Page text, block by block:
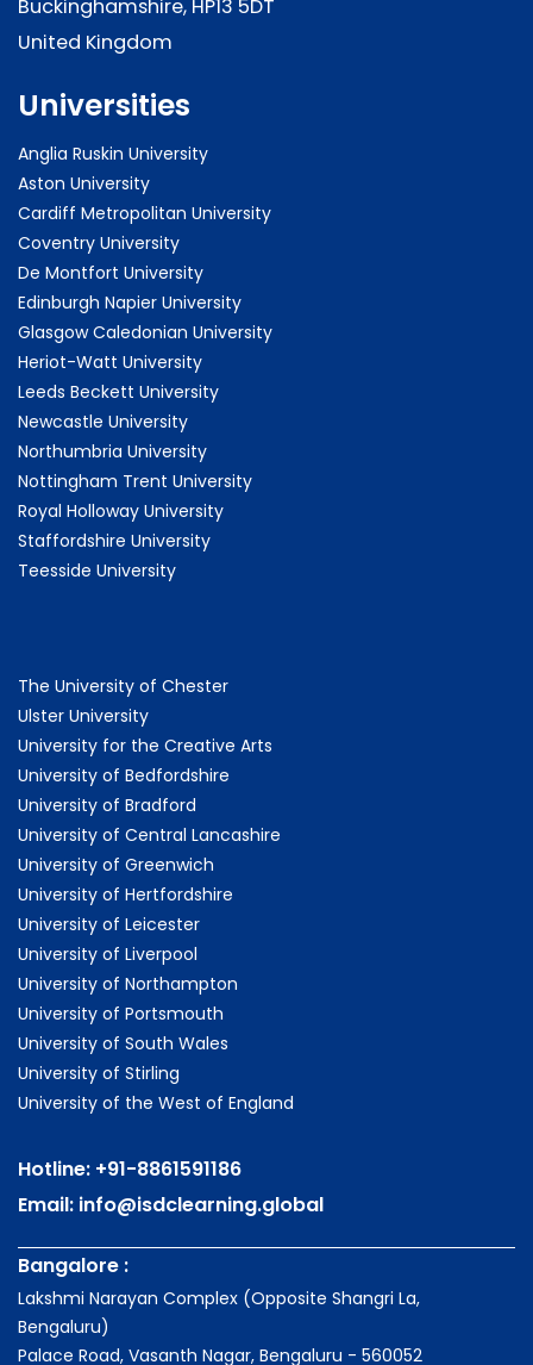
Buckinghamshire, HP13 5DT
United Kingdom
Universities
Anglia Ruskin University
Aston University
Cardiff Metropolitan University
Coventry University
De Montfort University
Edinburgh Napier University
Glasgow Caledonian University
Heriot-Watt University
Leeds Beckett University
Newcastle University
Northumbria University
Nottingham Trent University
Royal Holloway University
Staffordshire University
Teesside University
The University of Chester
Ulster University
University for the Creative Arts
University of Bedfordshire
University of Bradford
University of Central Lancashire
University of Greenwich
University of Hertfordshire
University of Leicester
University of Liverpool
University of Northampton
University of Portsmouth
University of South Wales
University of Stirling
University of the West of England
Hotline: +91-8861591186
Email: info@isdclearning.global
Bangalore :
Lakshmi Narayan Complex (Opposite Shangri La,
Bengaluru)
Palace Road, Vasanth Nagar, Bengaluru - 560052